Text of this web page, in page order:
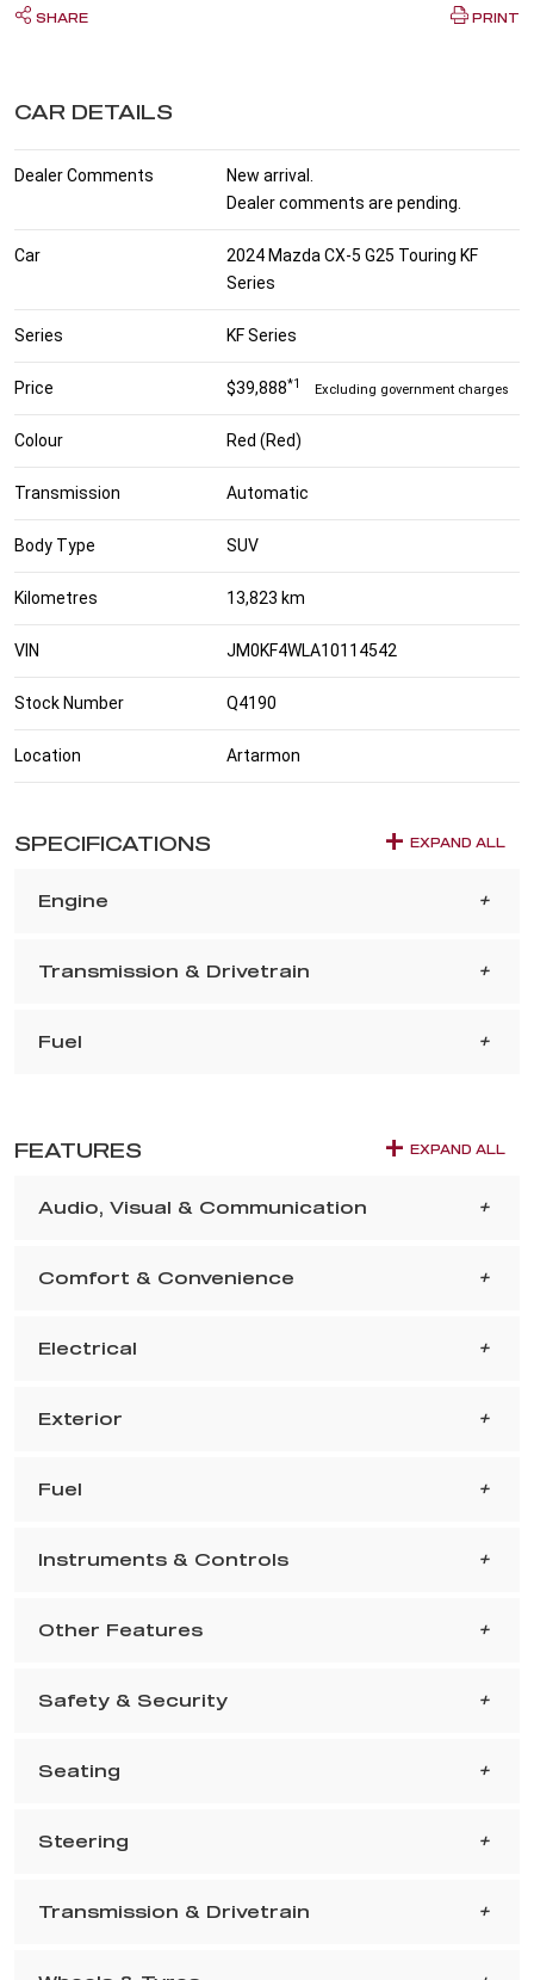
SHARE PRINT
CAR DETAILS
Dealer Comments
New arrival.
Dealer comments are pending.
Car
2024 Mazda CX-5 G25 Touring KF
Series
Series KF Series
Price $39,888*1 Excluding government charges
Colour Red (Red)
Transmission Automatic
Body Type SUV
Kilometres 13,823 km
VIN JM0KF4WLA10114542
Stock Number Q4190
Location Artarmon
SPECIFICATIONS EXPAND ALL
Engine
Transmission & Drivetrain
Fuel
FEATURES EXPAND ALL
Audio, Visual & Communication
Comfort & Convenience
Electrical
Exterior
Fuel
Instruments & Controls
Other Features
Safety & Security
Seating
Steering
Transmission & Drivetrain